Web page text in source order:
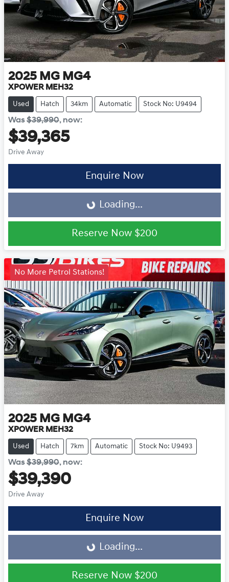
2025 MG MG4
XPOWER MEH32
Used Hatch 34km Automatic Stock No: U9494
Was$39,990, now:
$39,365
Drive Away
Enquire Now
Loading...Loading...
Reserve Now $200
No More Petrol Stations!
2025 MG MG4
XPOWER MEH32
Used Hatch 7km Automatic Stock No: U9493
Was$39,990, now:
$39,390
Drive Away
Enquire Now
Loading...Loading...
Reserve Now $200